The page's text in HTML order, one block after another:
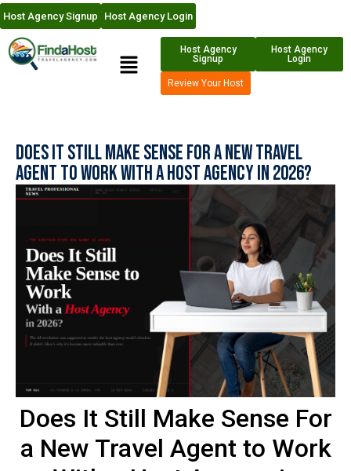
Host Agency Signup Host Agency Login
Host Agency
Signup
Host Agency
Login
Review Your Host
Does It Still Make Sense For a New Travel
Agent to Work With a Host Agency in 2026?
Does It Still Make Sense For
a New Travel Agent to Work